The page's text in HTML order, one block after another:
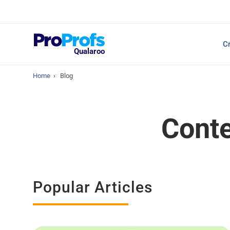
Qualaroo NPS Survey Tools: A
Home › Blog
Popular Articles